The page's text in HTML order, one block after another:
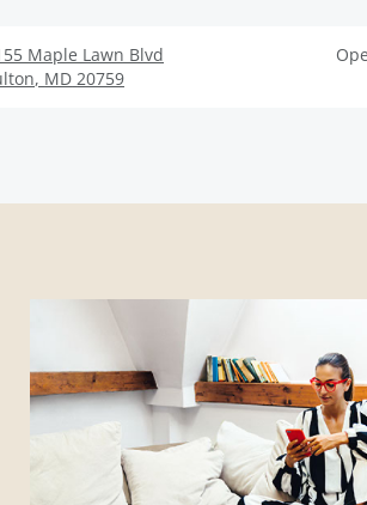
Maple Lawn Blvd
, MD 20759